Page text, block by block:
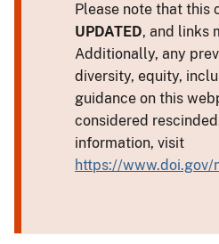
Please note that this
UPDATED, and links
Additionally, any
diversity, equity,
guidance on this
considered
information, visit
https://www.doi.gov/